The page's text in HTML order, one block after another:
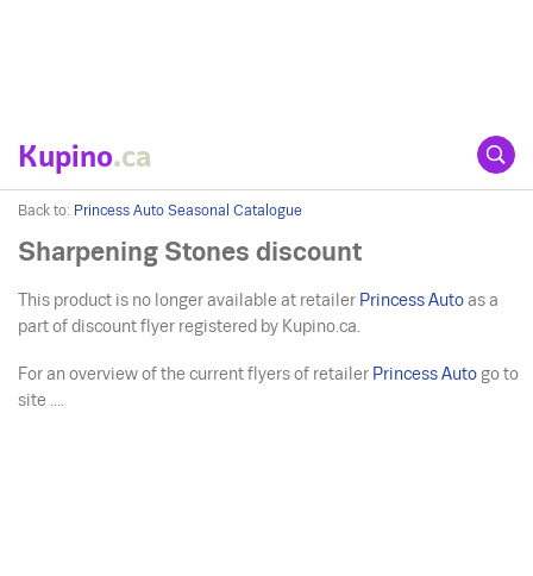
Kupino.ca
Back to: Princess Auto Seasonal Catalogue
Sharpening Stones discount
This product is no longer available at retailer Princess Auto as a
part of discount flyer registered by Kupino.ca.
For an overview of the current flyers of retailer Princess Auto go to
site ....